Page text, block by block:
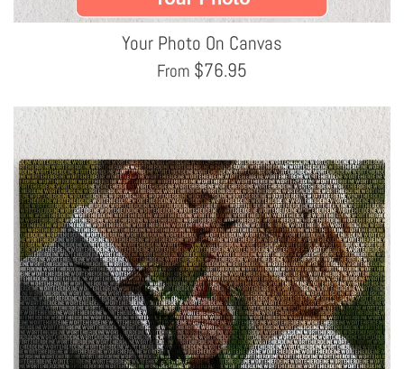
Your Photo On Canvas
From $76.95